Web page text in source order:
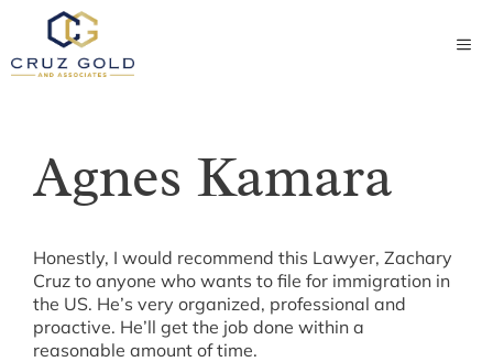
content
Agnes Kamara
Honestly, I would recommend this Lawyer, Zachary
Cruz to anyone who wants to file for immigration in
the US. He’s very organized, professional and
proactive. He’ll get the job done within a
reasonable amount of time.